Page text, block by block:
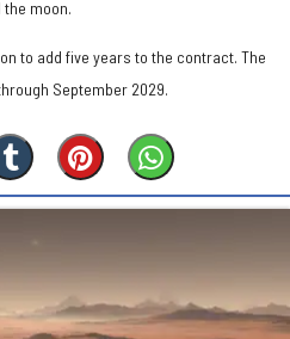
moon.
to add five years to the contract. The
September 2029.